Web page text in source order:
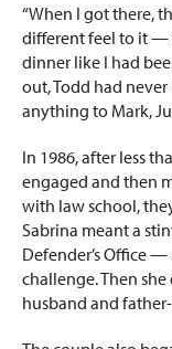
“When I got there,
different feel to it —
dinner like I had
out, Todd had
anything to Mark,
In 1986, after less
engaged and then
with law school,
Sabrina meant a
Defender’s Office
challenge. Then
husband and